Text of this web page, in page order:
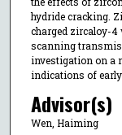
hydride cracking.
charged zircaloy-
scanning
investigation on a
indications of
Advisor(s)
Wen, Haiming